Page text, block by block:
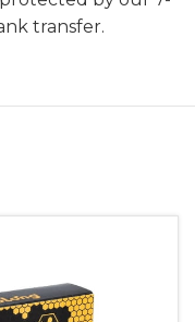
transfer.